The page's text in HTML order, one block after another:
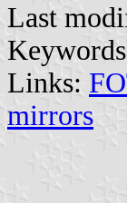
Last
Links:
mirrors